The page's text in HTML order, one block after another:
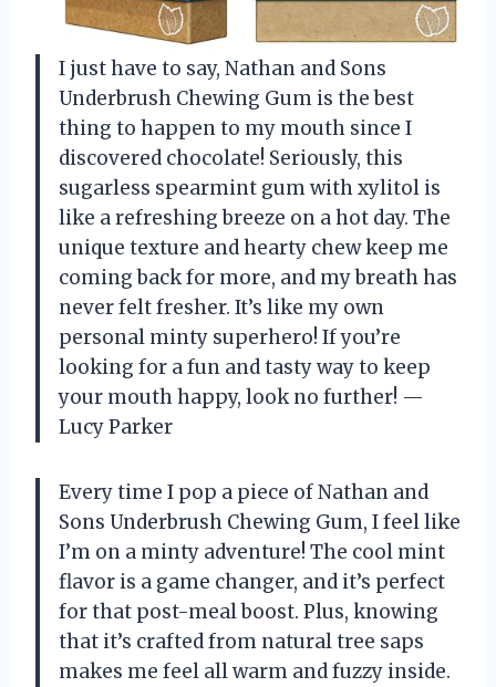
I just have to say, Nathan and Sons
Underbrush Chewing Gum is the best
thing to happen to my mouth since I
discovered chocolate! Seriously, this
sugarless spearmint gum with xylitol is
like a refreshing breeze on a hot day. The
unique texture and hearty chew keep me
coming back for more, and my breath has
never felt fresher. It’s like my own
personal minty superhero! If you’re
looking for a fun and tasty way to keep
your mouth happy, look no further! —
Lucy Parker
Every time I pop a piece of Nathan and
Sons Underbrush Chewing Gum, I feel like
I’m on a minty adventure! The cool mint
flavor is a game changer, and it’s perfect
for that post-meal boost. Plus, knowing
that it’s crafted from natural tree saps
makes me feel all warm and fuzzy inside.